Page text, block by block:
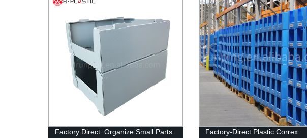
Factory Direct: Organize Small Parts
Factory-Direct Plastic Correx